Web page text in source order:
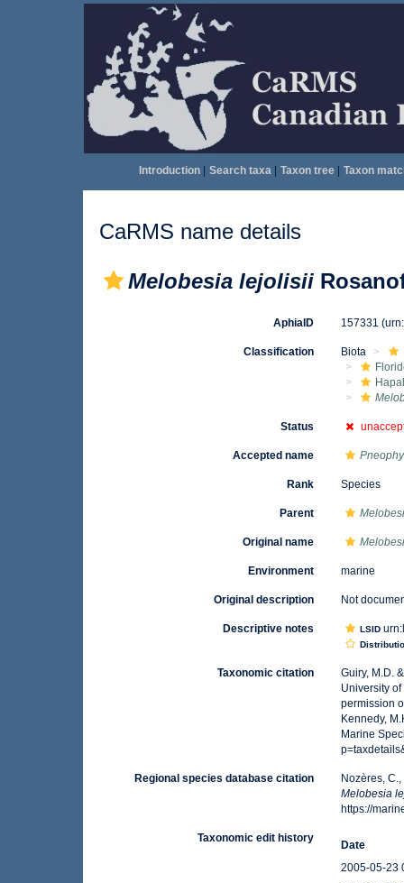
Introduction| Search taxa| Taxon tree| Taxon
CaRMS name details
Melobesia lejolisii
AphiaID 157331
Classification Biota
Status
Accepted name
Rank Species
Parent
Original name
Environment marine
Original description Not
Descriptive notes LSID
Taxonomic citation
Guiry, M.D.
University
permission
Kennedy,
Marine
Regional species database citation
Nozères,
Melobesia
https://
Taxonomic edit history
Date
2005-05-23